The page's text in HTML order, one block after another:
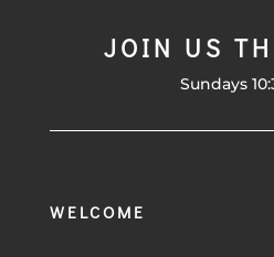
JOIN US
Sundays
WELCOME